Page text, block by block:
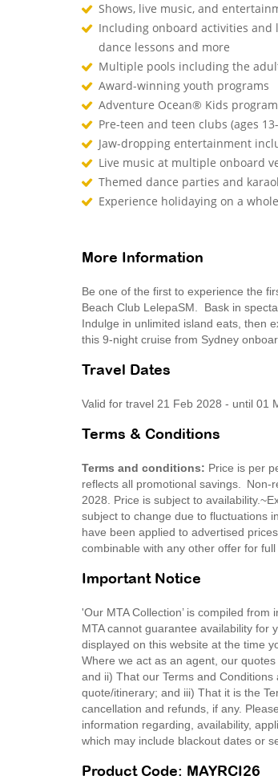
Shows, live music, and
Including onboard activities
dance lessons and more
Multiple pools including the
Award-winning youth programs
Adventure Ocean® Kids
Pre-teen and teen clubs (ages
Jaw-dropping entertainment
Live music at multiple onboard
Themed dance parties and
Experience holidaying on a
More Information
Be one of the first to experience the
Beach Club LelepaSM. Bask in
Indulge in unlimited island eats, then
this 9-night cruise from Sydney
Travel Dates
Valid for travel 21 Feb 2028 - until 01
Terms & Conditions
Terms and conditions: Price is per
reflects all promotional savings. Non-
2028. Price is subject to
subject to change due to fluctuations
have been applied to advertised
combinable with any other offer for
Important Notice
'Our MTA Collection’ is compiled
MTA cannot guarantee availability for
displayed on this website at the time
Where we act as an agent, our
and ii) That our Terms and
quote/itinerary; and iii) That it is the
cancellation and refunds, if any.
information regarding, availability,
which may include blackout dates or
Product Code: MAYRCI26